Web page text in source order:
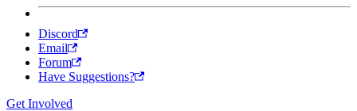
Discord
Email
Forum
Have Suggestions?
Get Involved